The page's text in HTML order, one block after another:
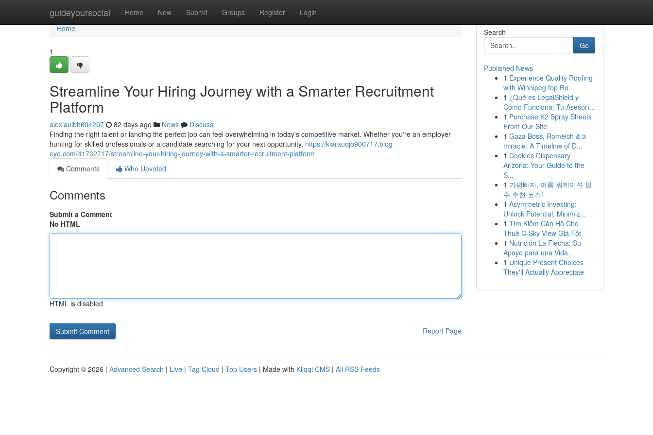
guideyoursocial Home New Submit Groups Register Login
Home
Home
1
Streamline Your Hiring Journey with a Smarter Recruitment
Platform
alexiaulbh604207 82 days ago News
Discuss
Finding the right talent or landing the perfect job can feel overwhelming in today's competitive market. Whether you're an employer
hunting for skilled professionals or a candidate searching for your next opportunity, https://kiarauqjb900717.blog-
eye.com/41732717/streamline-your-hiring-journey-with-a-smarter-recruitment-platform
Comments
Who Upvoted
Comments
Submit a Comment
No HTML
HTML is disabled
Report Page
Search
Go
Published News
1 Experience Quality Roofing
with Winnipeg top Ro...
1 ¿Qué es LegalShield y
Cómo Funciona: Tu Asesorí...
1 Purchase K2 Spray Sheets
From Our Site
1 Gaza Boss, Romeich & a
miracle: A Timeline of D...
1 Cookies Dispensary
Arizona: Your Guide to the
S...
1 가평빠지, 여름 워케이션 필
수 추천 코스!
1 Asymmetric Investing:
Unlock Potential, Minimiz...
1 Tìm Kiếm Căn Hộ Cho
Thuê C-Sky View Giá Tốt
1 Nutrición La Flecha: Su
Apoyo para una Vida...
1 Unique Present Choices
They'll Actually Appreciate
Copyright © 2026 | Advanced Search | Live | Tag Cloud | Top Users | Made with Kliqqi CMS | All RSS Feeds